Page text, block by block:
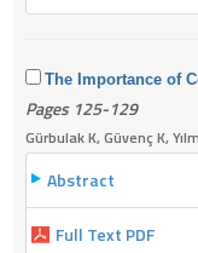
The Importance of
Pages 125-129
Gürbulak K, Güvenç K,
Abstract
Full Text PDF